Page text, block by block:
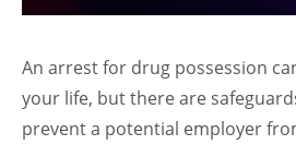
An arrest for drug possession
your life, but there are
prevent a potential employer